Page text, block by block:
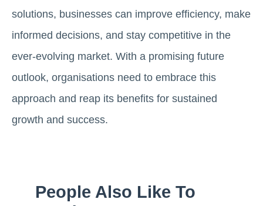
solutions, businesses can improve efficiency, make
informed decisions, and stay competitive in the
ever-evolving market. With a promising future
outlook, organisations need to embrace this
approach and reap its benefits for sustained
growth and success.
People Also Like To